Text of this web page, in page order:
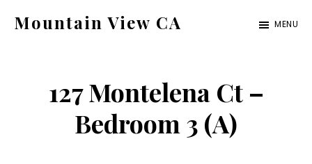
Mountain View CA
ca.com
MENU
127 Montelena Ct –
Bedroom 3 (A)